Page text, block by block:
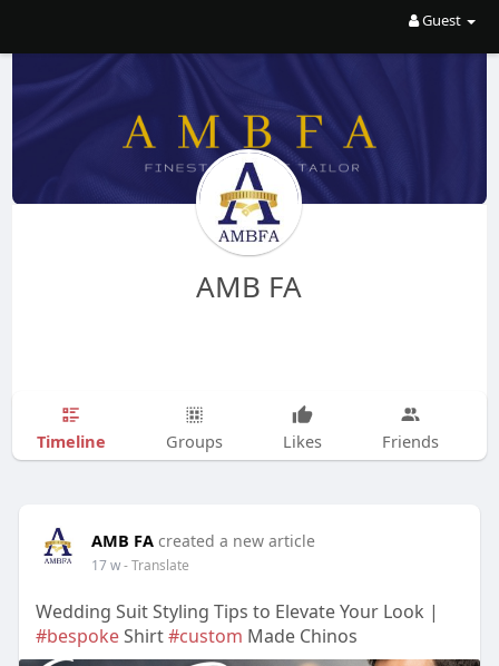
Guest
AMB FA
Timeline Groups Likes Friends
AMB FA created a new article
17 w- Translate
Wedding Suit Styling Tips to Elevate Your Look |
#bespokeShirt#custom Made Chinos